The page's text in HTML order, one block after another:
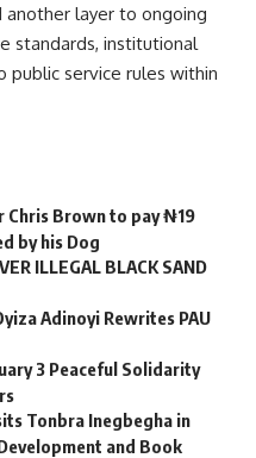
another layer to ongoing
standards, institutional
public service rules within
Chris Brown to pay ₦19
by his Dog
ILLEGAL BLACK SAND
Adinoyi Rewrites PAU
3 Peaceful Solidarity
Tonbra Inegbegha in
and Book